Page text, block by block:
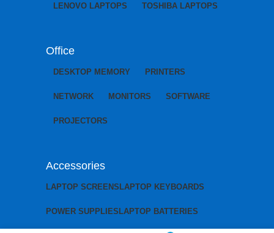
LENOVO LAPTOPS TOSHIBA LAPTOPS
Office
DESKTOP MEMORY PRINTERS
NETWORK MONITORS SOFTWARE
PROJECTORS
Accessories
LAPTOP SCREENSLAPTOP KEYBOARDS
POWER SUPPLIESLAPTOP BATTERIES